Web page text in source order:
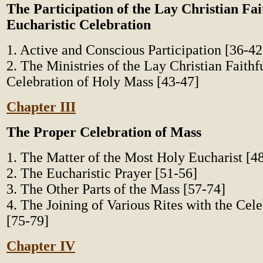
The Participation of the Lay Christian
Eucharistic Celebration
1. Active and Conscious Participation [36-
2. The Ministries of the Lay Christian
Celebration of Holy Mass [43-47]
Chapter III
The Proper Celebration of Mass
1. The Matter of the Most Holy Eucharist
2. The Eucharistic Prayer [51-56]
3. The Other Parts of the Mass [57-74]
4. The Joining of Various Rites with the
[75-79]
Chapter IV